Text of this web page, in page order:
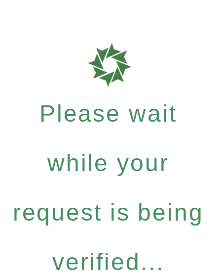
Please wait
while your
request is being
verified...